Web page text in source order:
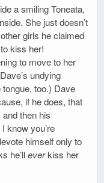
a smiling Toneata,
She just doesn’t
girls he claimed
kiss her!
to move to her
undying
too.) Dave
if he does, that
then his
know you’re
himself only to
he’lleverkiss her